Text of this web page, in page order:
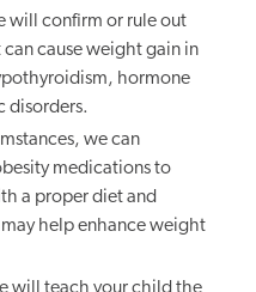
will confirm or rule out
cause weight gain in
hormone
disorders.
we can
medications to
a proper diet and
help enhance weight
will teach your child the